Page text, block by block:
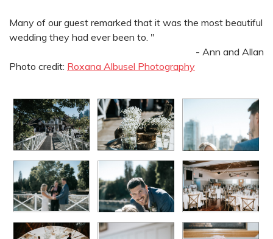
Many of our guest remarked that it was the most beautiful
wedding they had ever been to. "
- Ann and Allan
Photo credit: Roxana Albusel Photography